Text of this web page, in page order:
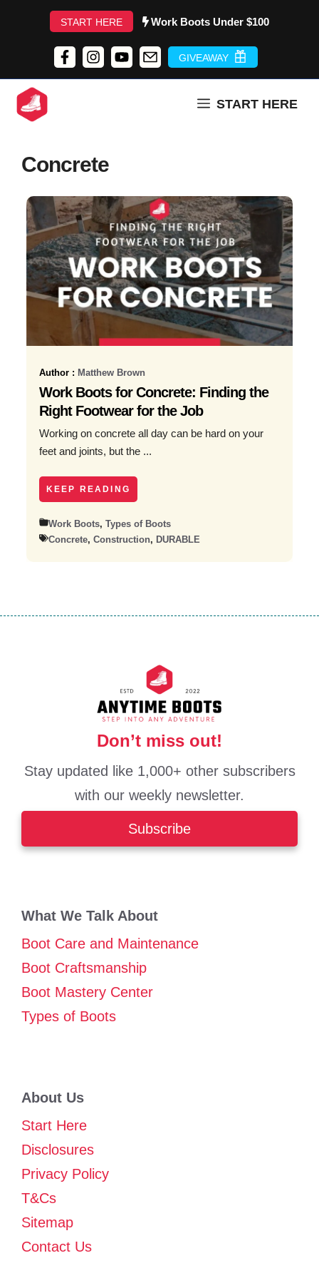
START HERE Work Boots Under $100
GIVEAWAY
START HERE
Concrete
Author : Matthew Brown
Work Boots for Concrete: Finding the
Right Footwear for the Job
Working on concrete all day can be hard on your
feet and joints, but the ...
KEEP READING
Work Boots, Types of Boots
Concrete, Construction, DURABLE
Don’t miss out!
Stay updated like 1,000+ other subscribers
with our weekly newsletter.
Subscribe
What We Talk About
Boot Care and Maintenance
Boot Craftsmanship
Boot Mastery Center
Types of Boots
About Us
Start Here
Disclosures
Privacy Policy
T&Cs
Sitemap
Contact Us